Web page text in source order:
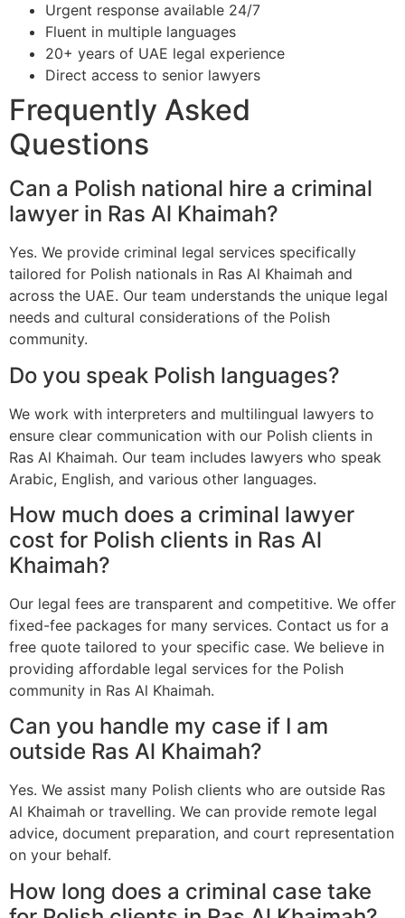
Urgent response available 24/7
Fluent in multiple languages
20+ years of UAE legal experience
Direct access to senior lawyers
Frequently Asked
Questions
Can a Polish national hire a criminal
lawyer in Ras Al Khaimah?
Yes. We provide criminal legal services specifically
tailored for Polish nationals in Ras Al Khaimah and
across the UAE. Our team understands the unique legal
needs and cultural considerations of the Polish
community.
Do you speak Polish languages?
We work with interpreters and multilingual lawyers to
ensure clear communication with our Polish clients in
Ras Al Khaimah. Our team includes lawyers who speak
Arabic, English, and various other languages.
How much does a criminal lawyer
cost for Polish clients in Ras Al
Khaimah?
Our legal fees are transparent and competitive. We offer
fixed-fee packages for many services. Contact us for a
free quote tailored to your specific case. We believe in
providing affordable legal services for the Polish
community in Ras Al Khaimah.
Can you handle my case if I am
outside Ras Al Khaimah?
Yes. We assist many Polish clients who are outside Ras
Al Khaimah or travelling. We can provide remote legal
advice, document preparation, and court representation
on your behalf.
How long does a criminal case take